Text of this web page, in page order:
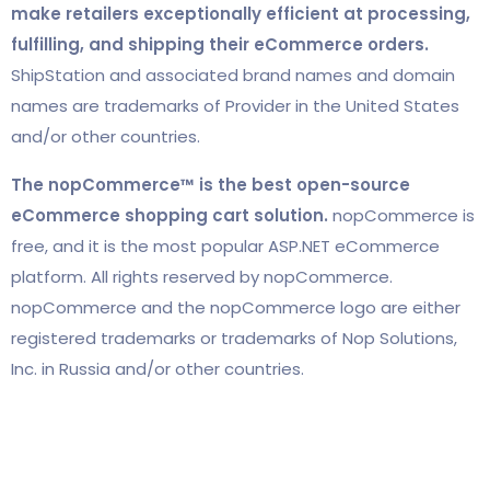
make retailers exceptionally efficient at processing,
fulfilling, and shipping their eCommerce orders.
ShipStation and associated brand names and domain
names are trademarks of Provider in the United States
and/or other countries.
The nopCommerce™ is the best open-source
eCommerce shopping cart solution. nopCommerce is
free, and it is the most popular ASP.NET eCommerce
platform. All rights reserved by nopCommerce.
nopCommerce and the nopCommerce logo are either
registered trademarks or trademarks of Nop Solutions,
Inc. in Russia and/or other countries.